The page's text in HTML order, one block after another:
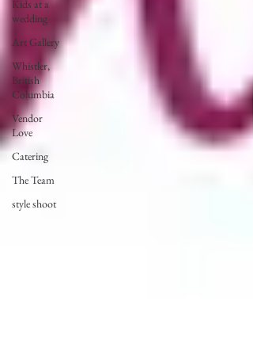
Kids at a
wedding
Art Gallery
Whistler,
British
Columbia
Vendor
Love
Catering
The Team
style shoot